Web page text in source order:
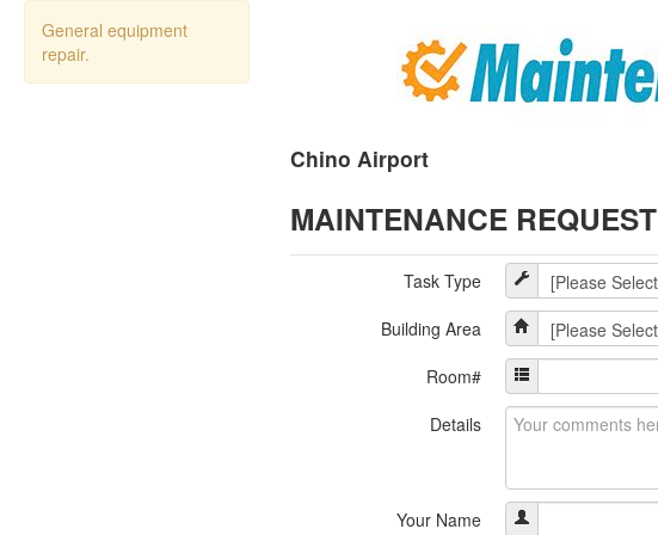
General equipment
repair.
Chino Airport
MAINTENANCE REQUEST
Task Type
Building Area
Room#
Details
Your Name